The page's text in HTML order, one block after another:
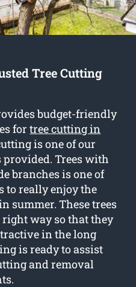
Tree Cutting
budget-friendly
fortree cutting in
is one of our
provided. Trees with
branches is one of
to really enjoy the
summer. These trees
right way so that they
in the long
is ready to assist
and removal